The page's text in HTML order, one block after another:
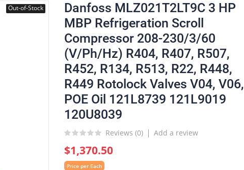
Out-of-Stock
Danfoss MLZ021T2LT9C 3 HP
MBP Refrigeration Scroll
Compressor 208-230/3/60
(V/Ph/Hz) R404, R407, R507,
R452, R134, R513, R22, R448,
R449 Rotolock Valves V04, V06,
POE Oil 121L8739 121L9019
120U8039
Reviews (0) Add a review
$1,370.50
Price per Each